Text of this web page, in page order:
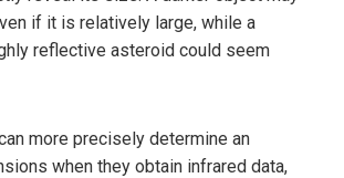
if it is relatively large, while a
reflective asteroid could seem
more precisely determine an
when they obtain infrared data,